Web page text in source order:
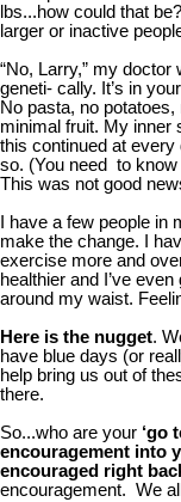
lbs...how could that
larger or inactive
“No, Larry,” my doctor
geneti- cally. It’s in
No pasta, no
minimal fruit. My inner
this continued at
so. (You need to
This was not good
I have a few people in
make the change. I
exercise more and
healthier and I’ve
around my waist.
Here is the nugget.
have blue days (or
help bring us out of
there.
So...who are your ‘go
encouragement into
encouraged right
encouragement. We